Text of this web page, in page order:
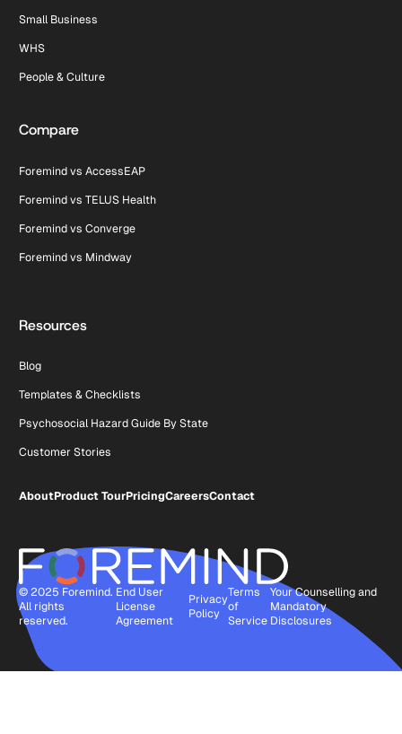
Small Business
WHS
People & Culture
Compare
Foremind vs AccessEAP
Foremind vs TELUS Health
Foremind vs Converge
Foremind vs Mindway
Resources
Blog
Templates & Checklists
Psychosocial Hazard Guide By State
Customer Stories
AboutProduct TourPricingCareersContact
© 2025 Foremind.
All rights
reserved.
End User
License
Agreement
Privacy
Policy
Terms
of
Service
Your Counselling and
Mandatory
Disclosures